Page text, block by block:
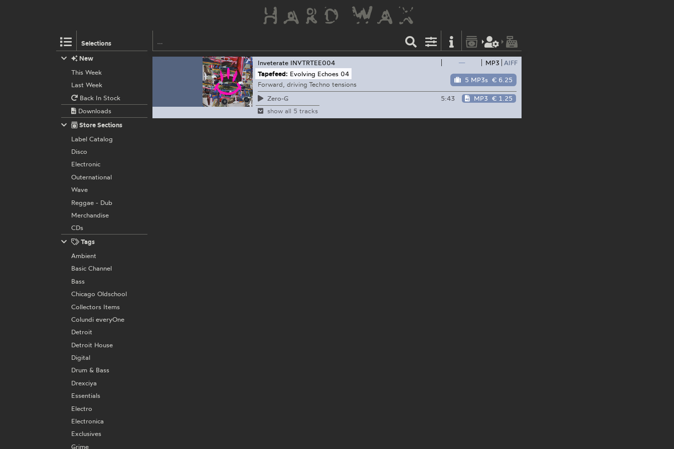
Selections
— MP3 AIFF
5 MP3s € 6.25
Inveterate INVTRTEE004
Tapefeed: Evolving Echoes 04
Forward, driving Techno tensions
Zero-G
5:43 MP3 € 1.25
show all 5 tracks
New
This Week
Last Week
Back In Stock
Downloads
Store Sections
Label Catalog
Disco
Electronic
Outernational
Wave
Reggae - Dub
Merchandise
CDs
Tags
Ambient
Basic Channel
Bass
Chicago Oldschool
Collectors Items
Colundi everyOne
Detroit
Detroit House
Digital
Drum & Bass
Drexciya
Essentials
Electro
Electronica
Exclusives
Grime